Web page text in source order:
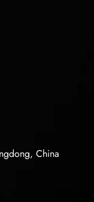
China